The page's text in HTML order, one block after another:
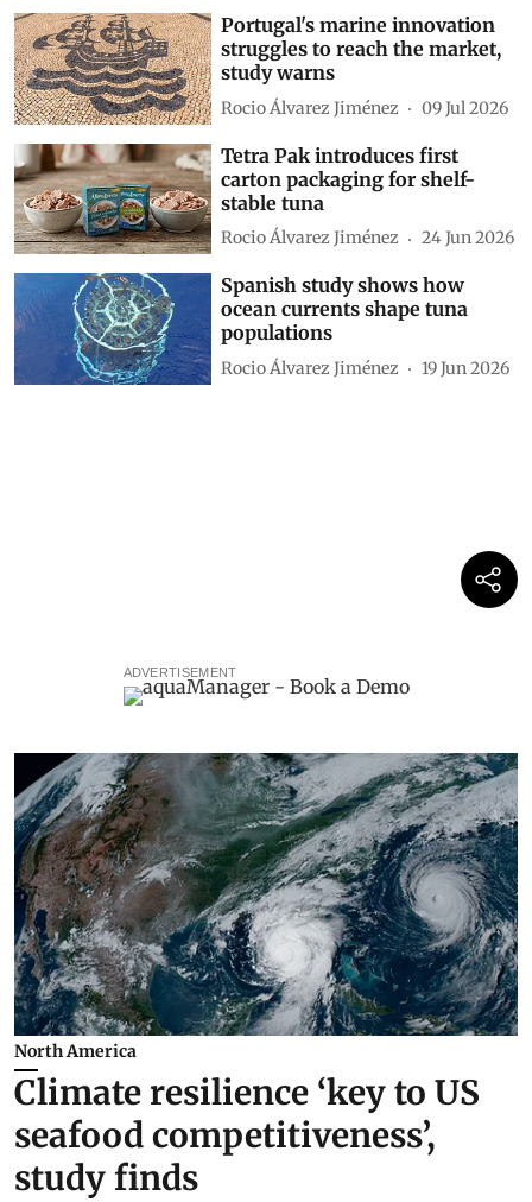
Portugal's marine innovation
struggles to reach the market,
study warns
Rocio Álvarez Jiménez 09 Jul 2026
Tetra Pak introduces first
carton packaging for shelf-
stable tuna
Rocio Álvarez Jiménez 24 Jun 2026
Spanish study shows how
ocean currents shape tuna
populations
Rocio Álvarez Jiménez 19 Jun 2026
ADVERTISEMENT
North America
Climate resilience ‘key to US
seafood competitiveness’,
study finds